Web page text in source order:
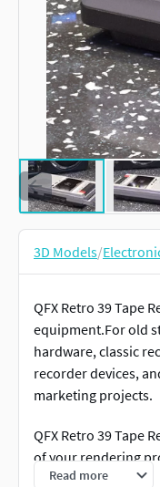
3D Models/
QFX Retro 39 Tape
equipment.For old
hardware, classic
recorder devices,
marketing projects.
QFX Retro 39 Tape
of your rendering
was originally
Read more